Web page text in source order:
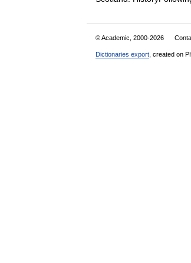
© Academic, 2000-2026
Dictionaries export , created on